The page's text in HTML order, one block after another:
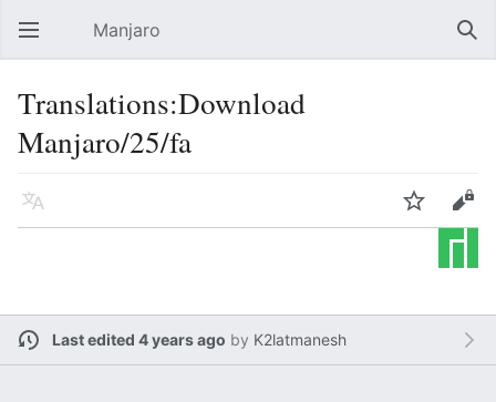
Open main menu Manjaro
Translations:Download
Manjaro/25/fa
Language Watch Edit
Last edited 4 years ago by K2latmanesh